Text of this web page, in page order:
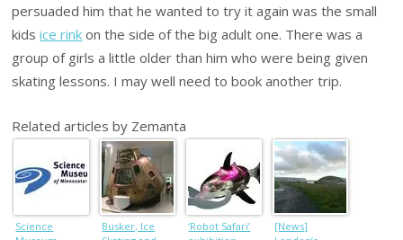
persuaded him that he wanted to try it again was the small
kidsice rink on the side of the big adult one. There was a
group of girls a little older than him who were being given
skating lessons. I may well need to book another trip.
Related articles by Zemanta
Science
Busker, Ice
‘Robot Safari’
[News]